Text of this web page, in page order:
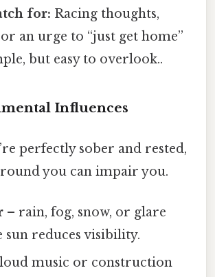
for: Racing thoughts,
an urge to “just get home”
but easy to overlook..
Influences
perfectly sober and rested,
you can impair you.
– rain, fog, snow, or glare
reduces visibility.
music or construction